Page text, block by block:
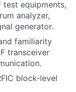
equipments,
analyzer,
generator.
familiarity
transceiver
block-level